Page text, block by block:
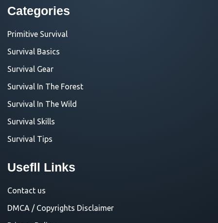
Categories
Primitive Survival
Survival Basics
Survival Gear
Survival In The Forest
Survival In The Wild
Survival Skills
Survival Tips
Usefll Links
Contact us
DMCA / Copyrights Disclaimer